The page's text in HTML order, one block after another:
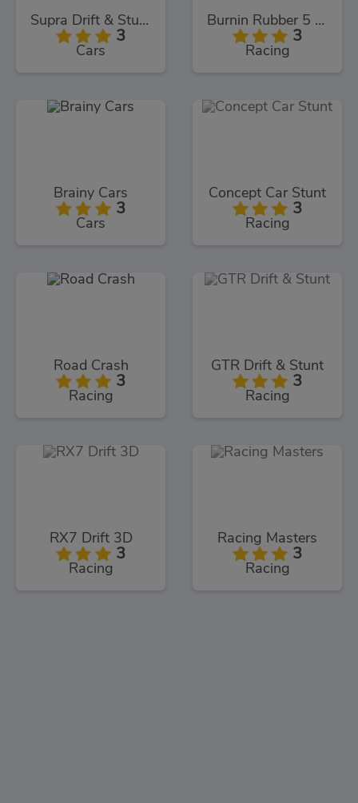
Supra Drift & Stunt
3
Cars
Burnin Rubber 5 XS
3
Racing
Brainy Cars
3
Cars
Concept Car Stunt
3
Racing
Road Crash
3
Racing
GTR Drift & Stunt
3
Racing
RX7 Drift 3D
3
Racing
Racing Masters
3
Racing